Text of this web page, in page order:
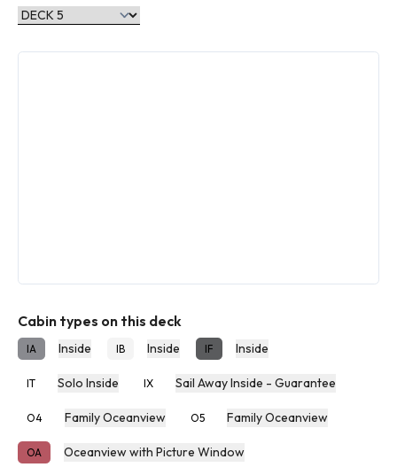
Cabin types on this deck
IA Inside IB Inside IF Inside
IT Solo Inside IX Sail Away Inside - Guarantee
O4 Family Oceanview O5 Family Oceanview
OA Oceanview with Picture Window